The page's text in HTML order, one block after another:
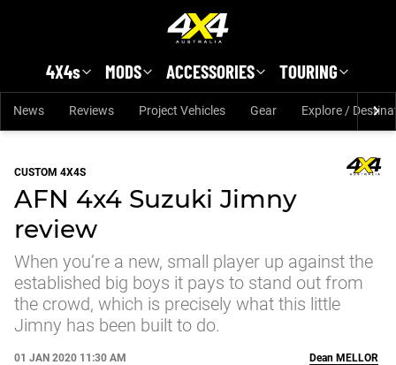
4X4s MODS ACCESSORIES TOURING
News Reviews Project Vehicles Gear Explore /
CUSTOM 4X4S
AFN 4x4 Suzuki Jimny
review
When you’re a new, small player up against the
established big boys it pays to stand out from
the crowd, which is precisely what this little
Jimny has been built to do.
01 JAN 2020 11:30 AM Dean MELLOR